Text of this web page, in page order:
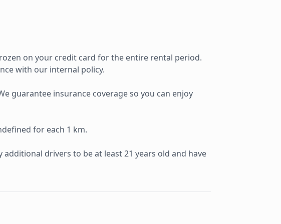
on your credit card for the entire rental period.
with our internal policy.
guarantee insurance coverage so you can enjoy
for each 1 km.
drivers to be at least 21 years old and have